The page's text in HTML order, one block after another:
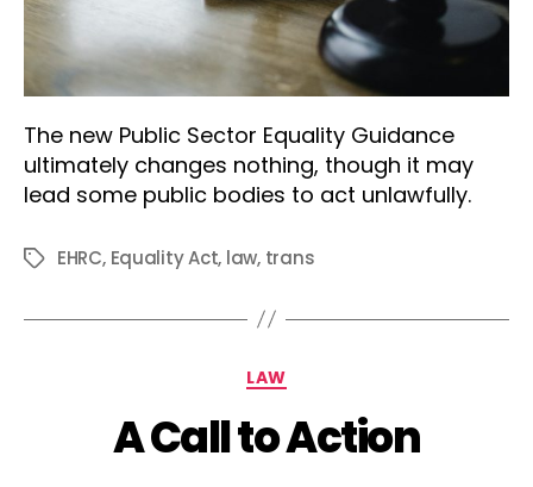
The new Public Sector Equality Guidance
ultimately changes nothing, though it may
lead some public bodies to act unlawfully.
TagsEHRC, Equality Act, law, trans
Categories
LAW
A Call to Action